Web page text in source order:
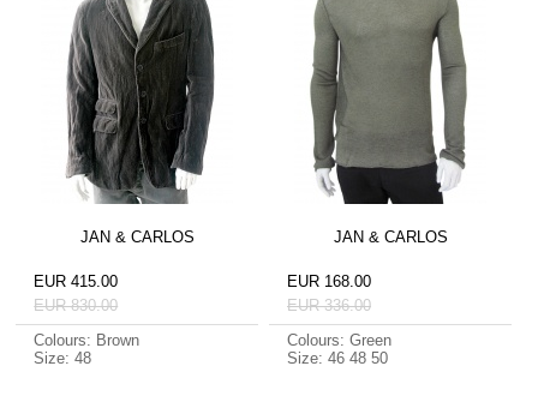
JAN & CARLOS
EUR 415.00
EUR 830.00
Colours: Brown
Size: 48
JAN & CARLOS
EUR 168.00
EUR 336.00
Colours: Green
Size: 46 48 50